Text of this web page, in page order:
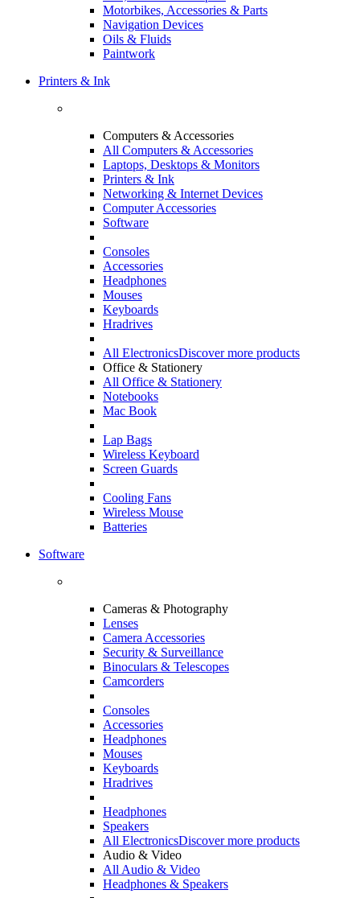
Motorbikes, Accessories & Parts
Navigation Devices
Oils & Fluids
Paintwork
Printers & Ink
Computers & Accessories
All Computers & Accessories
Laptops, Desktops & Monitors
Printers & Ink
Networking & Internet Devices
Computer Accessories
Software
Consoles
Accessories
Headphones
Mouses
Keyboards
Hradrives
All ElectronicsDiscover more products
Office & Stationery
All Office & Stationery
Notebooks
Mac Book
Lap Bags
Wireless Keyboard
Screen Guards
Cooling Fans
Wireless Mouse
Batteries
Software
Cameras & Photography
Lenses
Camera Accessories
Security & Surveillance
Binoculars & Telescopes
Camcorders
Consoles
Accessories
Headphones
Mouses
Keyboards
Hradrives
Headphones
Speakers
All ElectronicsDiscover more products
Audio & Video
All Audio & Video
Headphones & Speakers